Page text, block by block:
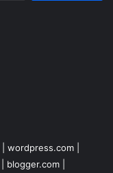
wordpress.com
blogger.com